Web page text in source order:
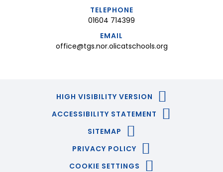
TELEPHONE
01604 714399
EMAIL
office@tgs.nor.olicatschools.org
HIGH VISIBILITY VERSION
ACCESSIBILITY STATEMENT
SITEMAP
PRIVACY POLICY
COOKIE SETTINGS